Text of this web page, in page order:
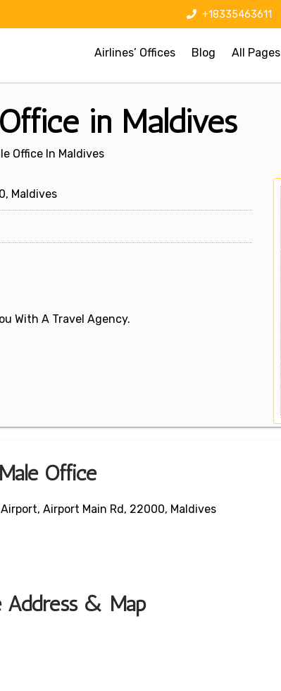
+18335463611
Airlines’ Offices Blog All Pages
in Maldives
Office In Maldives
Maldives
With A Travel Agency.
Office
Airport Main Rd, 22000, Maldives
Address & Map